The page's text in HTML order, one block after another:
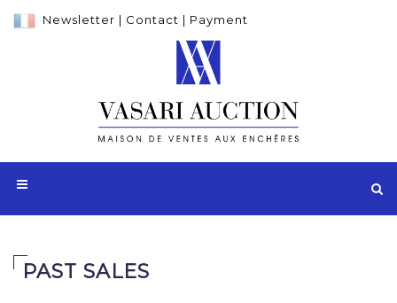
Newsletter | Contact | Payment
PAST SALES